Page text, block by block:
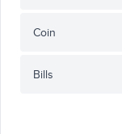
Coin
Bills